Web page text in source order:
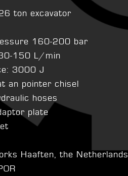
ton excavator
160-200 bar
150 L/min
3000 J
an pointer chisel
hoses
plate
Haaften, the Netherlands